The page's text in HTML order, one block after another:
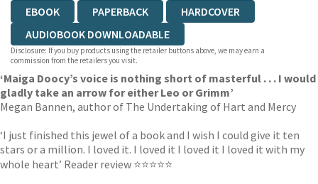
EBOOK PAPERBACK
HARDCOVER
AUDIOBOOK DOWNLOADABLE
Disclosure: If you buy products using the retailer buttons above, we may earn a
commission from the retailers you visit.
‘Maiga Doocy’s voice is nothing short of masterful . . . I would
gladly take an arrow for either Leo or Grimm’
Megan Bannen, author of The Undertaking of Hart and Mercy
‘I just finished this jewel of a book and I wish I could give it ten
stars or a million. I loved it. I loved it I loved it I loved it with my
whole heart’ Reader review ⭐⭐⭐⭐⭐